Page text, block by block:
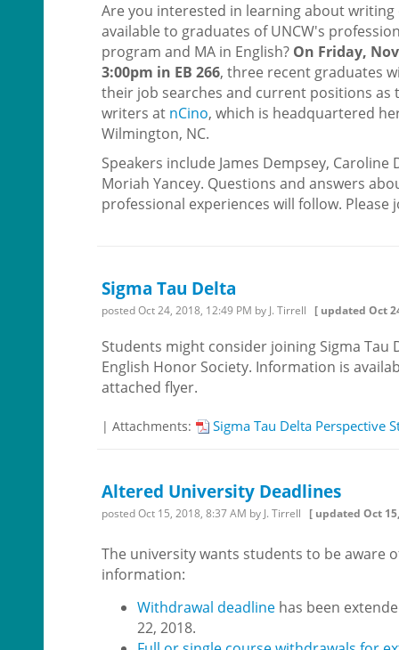
Are you interested in learning about writing
available to graduates of UNCW's
program and MA in English? On Friday,
3:00pm in EB 266, three recent graduates
their job searches and current positions as
writers at nCino, which is headquartered
Wilmington, NC.
Speakers include James Dempsey, Caroline
Moriah Yancey. Questions and answers
professional experiences will follow. Please
Sigma Tau Delta
postedOct 24, 2018, 12:49 PM by J. Tirrell [ updated Oct
Students might consider joining Sigma Tau
English Honor Society. Information is
attached flyer.
| Attachments: Sigma Tau Delta Perspective
Altered University Deadlines
postedOct 15, 2018, 8:37 AM by J. Tirrell [ updated Oct
The university wants students to be aware
information:
Withdrawal deadline has been
22, 2018.